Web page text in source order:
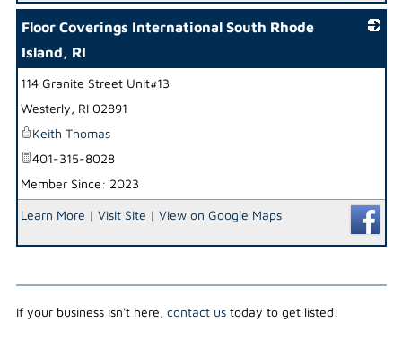
Floor Coverings International South Rhode
Island, RI
114 Granite Street Unit#13
Westerly, RI 02891
Keith Thomas
401-315-8028
Member Since: 2023
Learn More | Visit Site | View on Google Maps
If your business isn't here, contact ustoday to get listed!